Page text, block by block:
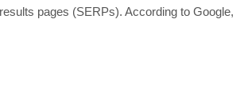
pages (SERPs). According to Google,